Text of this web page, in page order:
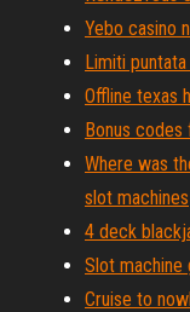
Yebo casino
Limiti
Offline texas
Bonus codes
Where was
slot machines
4 deck
Slot machine
Cruise to